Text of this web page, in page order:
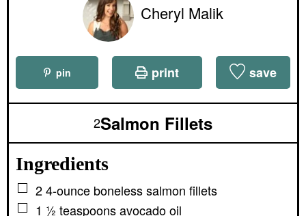
Cheryl Malik
pin print save
2Salmon Fillets
Ingredients
▢
24-ounce boneless salmon fillets
▢
1 ½ teaspoonsavocado oil